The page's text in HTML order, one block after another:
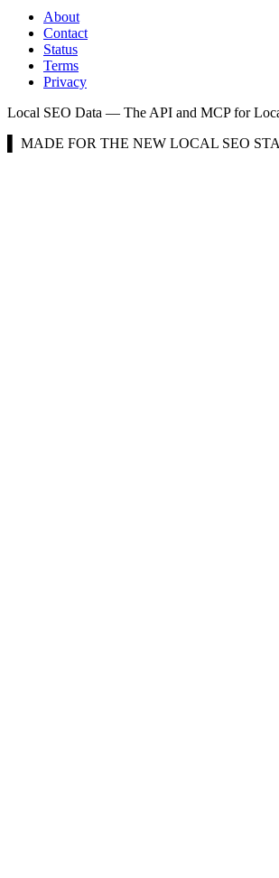
About
Contact
Status
Terms
Privacy
Local SEO Data — The API and MCP for
▌ MADE FOR THE NEW LOCAL SEO